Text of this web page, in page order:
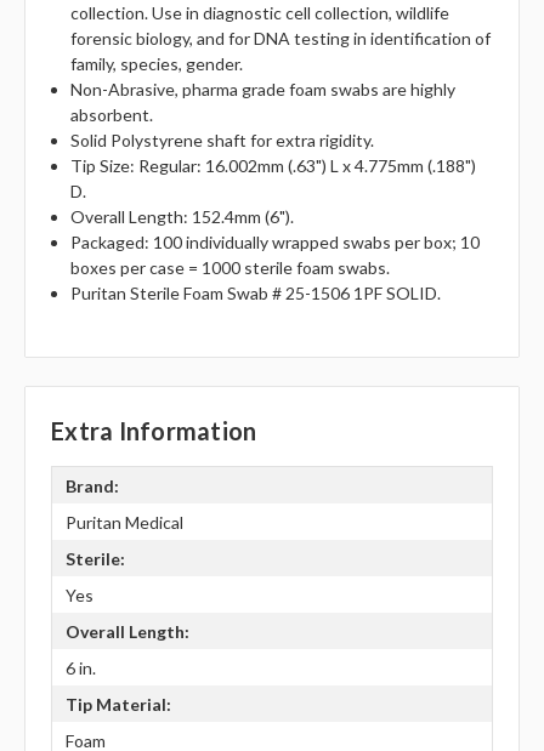
collection. Use in diagnostic cell collection, wildlife
forensic biology, and for DNA testing in identification of
family, species, gender.
Non-Abrasive, pharma grade foam swabs are highly
absorbent.
Solid Polystyrene shaft for extra rigidity.
Tip Size: Regular: 16.002mm (.63") L x 4.775mm (.188")
D.
Overall Length: 152.4mm (6").
Packaged: 100 individually wrapped swabs per box; 10
boxes per case = 1000 sterile foam swabs.
Puritan Sterile Foam Swab # 25-1506 1PF SOLID.
Extra Information
Brand:
Puritan Medical
Sterile:
Yes
Overall Length:
6 in.
Tip Material:
Foam